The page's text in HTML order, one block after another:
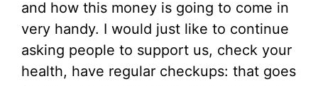
and how this money is going to come in
very handy. I would just like to continue
asking people to support us, check your
health, have regular checkups: that goes